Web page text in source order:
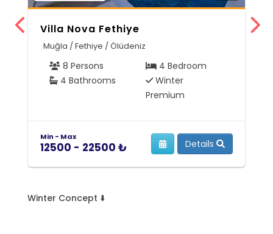
Villa Nova Fethiye
Muğla / Fethiye / Ölüdeniz
8 Persons
4 Bedroom
4 Bathrooms
Winter
Premium
Min - Max
12500 - 22500 ₺ Details
Winter Concept ⬇️